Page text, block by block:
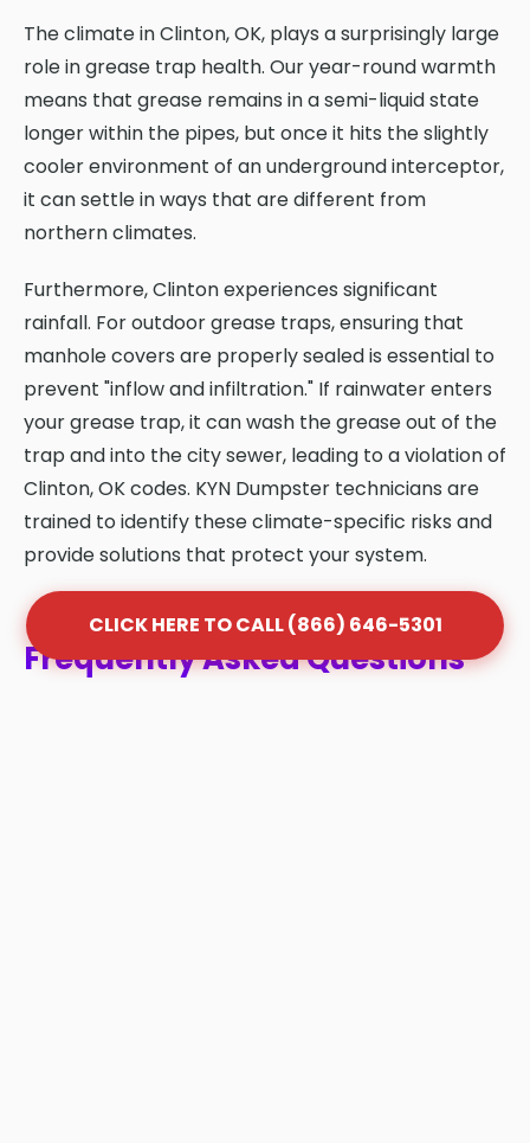
The climate in Clinton, OK, plays a surprisingly large
role in grease trap health. Our year-round warmth
means that grease remains in a semi-liquid state
longer within the pipes, but once it hits the slightly
cooler environment of an underground interceptor,
it can settle in ways that are different from
northern climates.
Furthermore, Clinton experiences significant
rainfall. For outdoor grease traps, ensuring that
manhole covers are properly sealed is essential to
prevent "inflow and infiltration." If rainwater enters
your grease trap, it can wash the grease out of the
trap and into the city sewer, leading to a violation of
Clinton, OK codes. KYN Dumpster technicians are
trained to identify these climate-specific risks and
provide solutions that protect your system.
Frequently Asked Questions
CLICK HERE TO CALL (866) 646-5301